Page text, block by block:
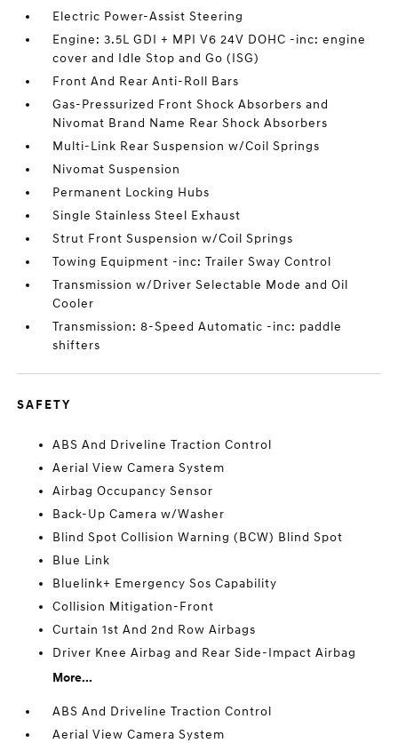
Electric Power-Assist Steering
Engine: 3.5L GDI + MPI V6 24V DOHC -inc: engine
cover and Idle Stop and Go (ISG)
Front And Rear Anti-Roll Bars
Gas-Pressurized Front Shock Absorbers and
Nivomat Brand Name Rear Shock Absorbers
Multi-Link Rear Suspension w/Coil Springs
Nivomat Suspension
Permanent Locking Hubs
Single Stainless Steel Exhaust
Strut Front Suspension w/Coil Springs
Towing Equipment -inc: Trailer Sway Control
Transmission w/Driver Selectable Mode and Oil
Cooler
Transmission: 8-Speed Automatic -inc: paddle
shifters
SAFETY
ABS And Driveline Traction Control
Aerial View Camera System
Airbag Occupancy Sensor
Back-Up Camera w/Washer
Blind Spot Collision Warning (BCW) Blind Spot
Blue Link
Bluelink+ Emergency Sos Capability
Collision Mitigation-Front
Curtain 1st And 2nd Row Airbags
Driver Knee Airbag and Rear Side-Impact Airbag
More...
ABS And Driveline Traction Control
Aerial View Camera System